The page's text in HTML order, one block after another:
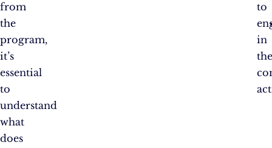
from
the
program,
it’s
essential
to
understand
what
does
to
in